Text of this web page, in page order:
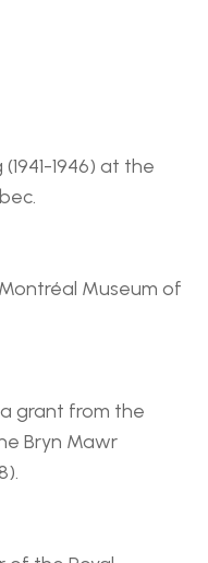
1946) at the
Museum of
grant from the
Bryn Mawr